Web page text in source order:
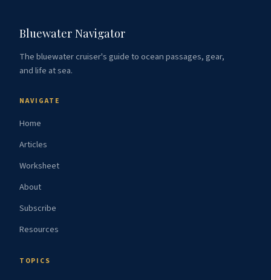
Bluewater Navigator
The bluewater cruiser's guide to ocean passages, gear,
and life at sea.
NAVIGATE
Home
Articles
Worksheet
About
Subscribe
Resources
TOPICS